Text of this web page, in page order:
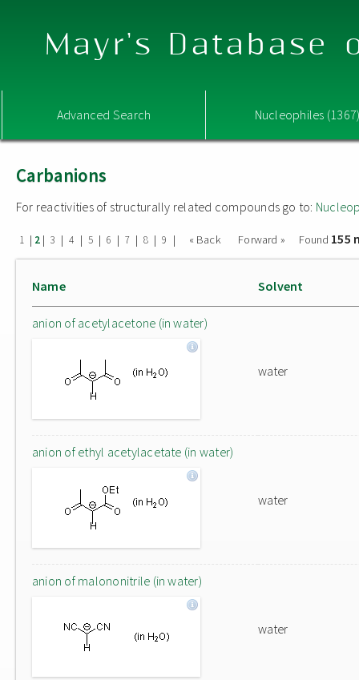
Mayr's Database
Advanced Search Nucleophiles
Carbanions
For reactivities of structurally related compounds go to:
1 | 2 | 3 | 4 | 5 | 6 | 7 | 8 | 9 | « Back Forward » Found 155
Name Solvent
anion of acetylacetone (in water)
water
anion of ethyl acetylacetate (in water)
water
anion of malononitrile (in water)
water